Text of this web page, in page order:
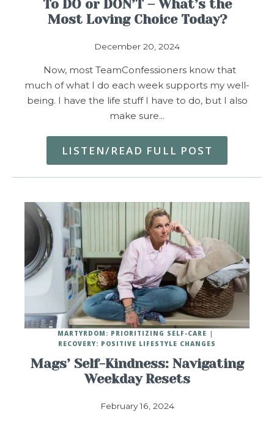
To DO or DON’T – What’s the
Most Loving Choice Today?
December 20, 2024
Now, most TeamConfessioners know that
much of what I do each week supports my well-
being. I have the life stuff I have to do, but I also
make sure…
LISTEN/READ FULL POST
Mags’ Self-Kindness: Navigating
Weekday Resets
February 16, 2024
MARTYRDOM: PRIORITIZING SELF-CARE
RECOVERY: POSITIVE LIFESTYLE CHANGES